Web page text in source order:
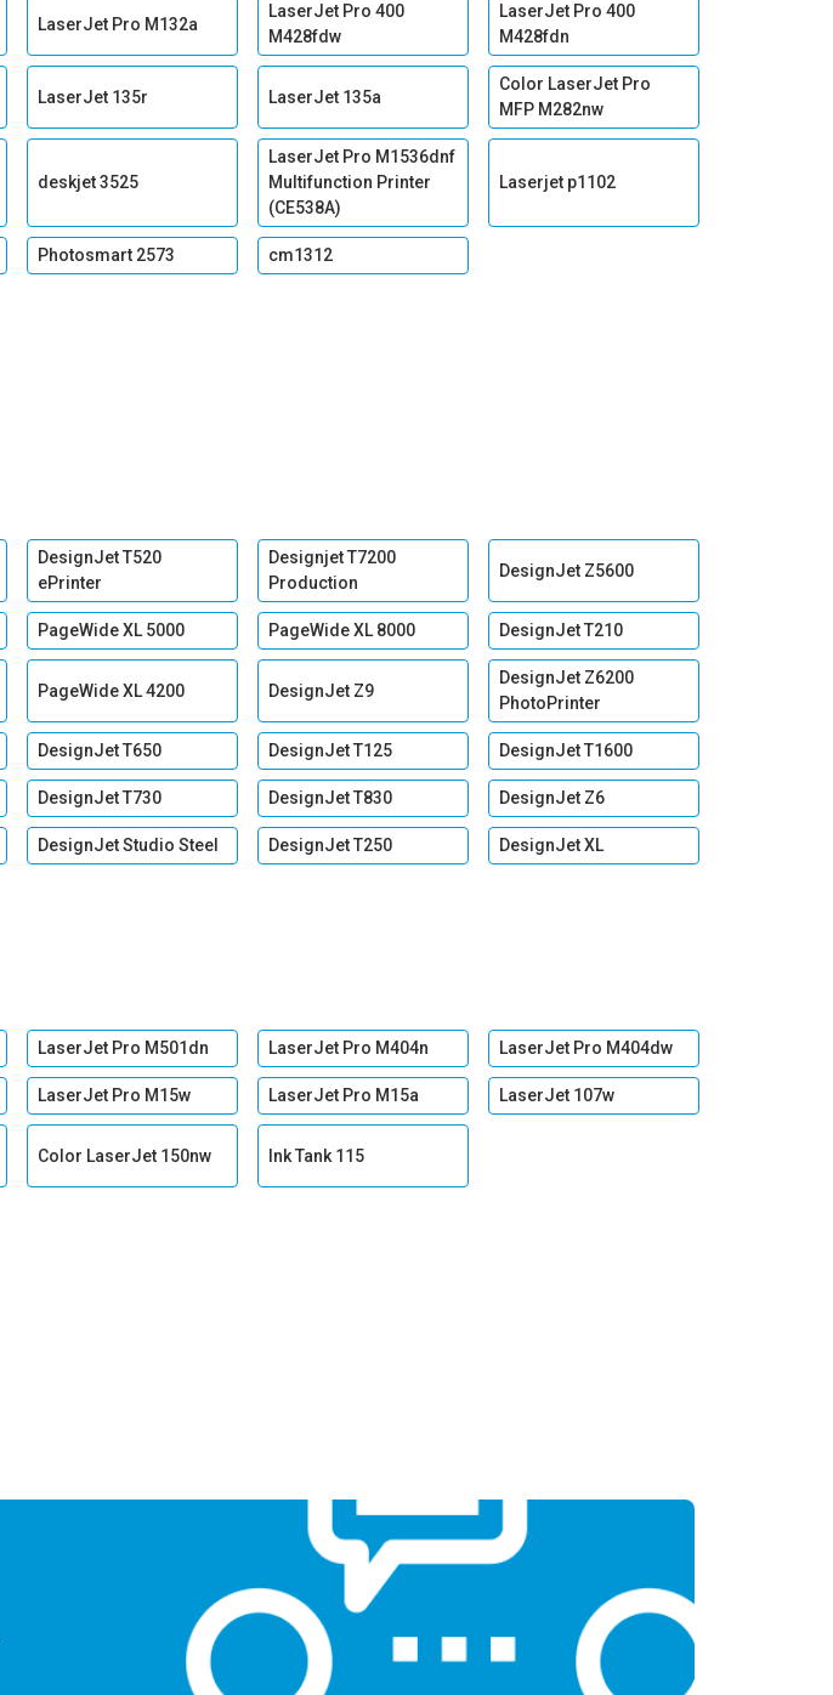
LaserJet Pro M132a
LaserJet Pro 400
M428fdw
LaserJet Pro 400
M428fdn
LaserJet 135r LaserJet 135a
Color LaserJet Pro
MFP M282nw
deskjet 3525
LaserJet Pro M1536dnf
Multifunction Printer
(CE538A)
Laserjet p1102
Photosmart 2573 cm1312
DesignJet T520
ePrinter
Designjet T7200
Production
DesignJet Z5600
PageWide XL 5000 PageWide XL 8000 DesignJet T210
PageWide XL 4200 DesignJet Z9
DesignJet Z6200
PhotoPrinter
DesignJet T650 DesignJet T125 DesignJet T1600
DesignJet T730 DesignJet T830 DesignJet Z6
DesignJet Studio Steel DesignJet T250 DesignJet XL
LaserJet Pro M501dn LaserJet Pro M404n LaserJet Pro M404dw
LaserJet Pro M15w LaserJet Pro M15a LaserJet 107w
Color LaserJet 150nw Ink Tank 115